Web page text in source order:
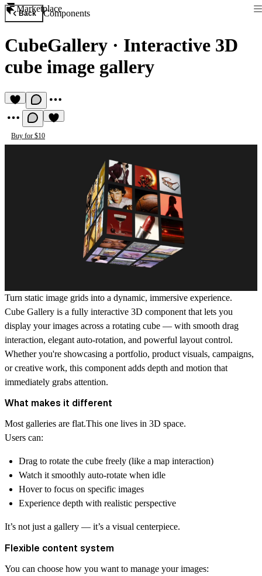
Marketplace
Back Components
CubeGallery · Interactive 3D
cube image gallery
Buy for $10
Turn static image grids into a dynamic, immersive experience.
Cube Gallery is a fully interactive 3D component that lets you
display your images across a rotating cube — with smooth drag
interaction, elegant auto-rotation, and powerful layout control.
Whether you're showcasing a portfolio, product visuals, campaigns,
or creative work, this component adds depth and motion that
immediately grabs attention.
What makes it different
Most galleries are flat.This one lives in 3D space.
Users can:
Drag to rotate the cube freely (like a map interaction)
Watch it smoothly auto-rotate when idle
Hover to focus on specific images
Experience depth with realistic perspective
It’s not just a gallery — it’s a visual centerpiece.
Flexible content system
You can choose how you want to manage your images: